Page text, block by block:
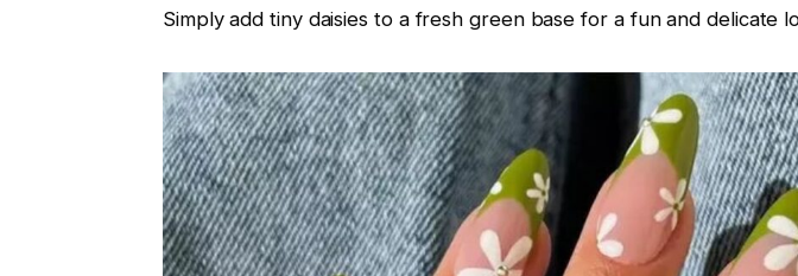
Simply add tiny daisies to a fresh green base for a fun and delicate